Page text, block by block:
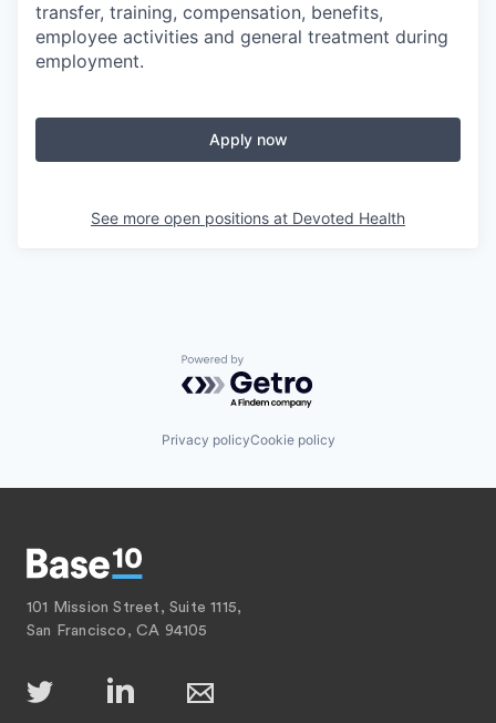
transfer, training, compensation, benefits,
employee activities and general treatment during
employment.
Apply now
See more open positions at Devoted Health
Powered by Getro.com
Privacy policyCookie policy
101 Mission Street, Suite 1115,
San Francisco, CA 94105